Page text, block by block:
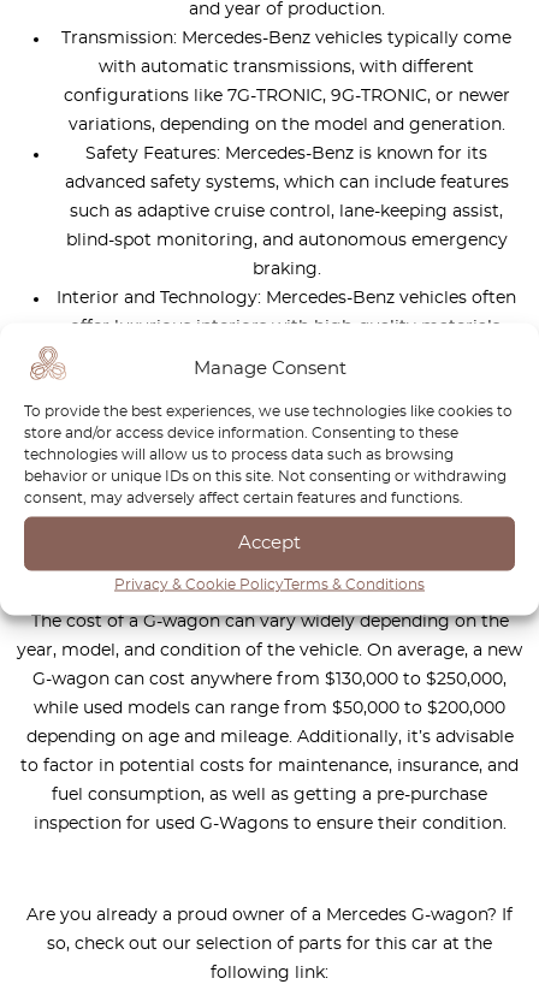
Manage Consent
To provide the best experiences, we use technologies like cookies to
store and/or access device information. Consenting to these
technologies will allow us to process data such as browsing
behavior or unique IDs on this site. Not consenting or withdrawing
consent, may adversely affect certain features and functions.
Accept
Privacy & Cookie PolicyTerms & Conditions
and year of production.
Transmission: Mercedes-Benz vehicles typically come
with automatic transmissions, with different
configurations like 7G-TRONIC, 9G-TRONIC, or newer
variations, depending on the model and generation.
Safety Features: Mercedes-Benz is known for its
advanced safety systems, which can include features
such as adaptive cruise control, lane-keeping assist,
blind-spot monitoring, and autonomous emergency
braking.
Interior and Technology: Mercedes-Benz vehicles often
offer luxurious interiors with high-quality materials,
convenience features.
How much to spend on Mercedes G-
wagon?
If you’re in the market for a Mercedes G-wagon, you may be
wondering how much you should be prepared to spend.
The cost of a G-wagon can vary widely depending on the
year, model, and condition of the vehicle. On average, a new
G-wagon can cost anywhere from $130,000 to $250,000,
while used models can range from $50,000 to $200,000
depending on age and mileage. Additionally, it’s advisable
to factor in potential costs for maintenance, insurance, and
fuel consumption, as well as getting a pre-purchase
inspection for used G-Wagons to ensure their condition.
Are you already a proud owner of a Mercedes G-wagon? If
so, check out our selection of parts for this car at the
following link: